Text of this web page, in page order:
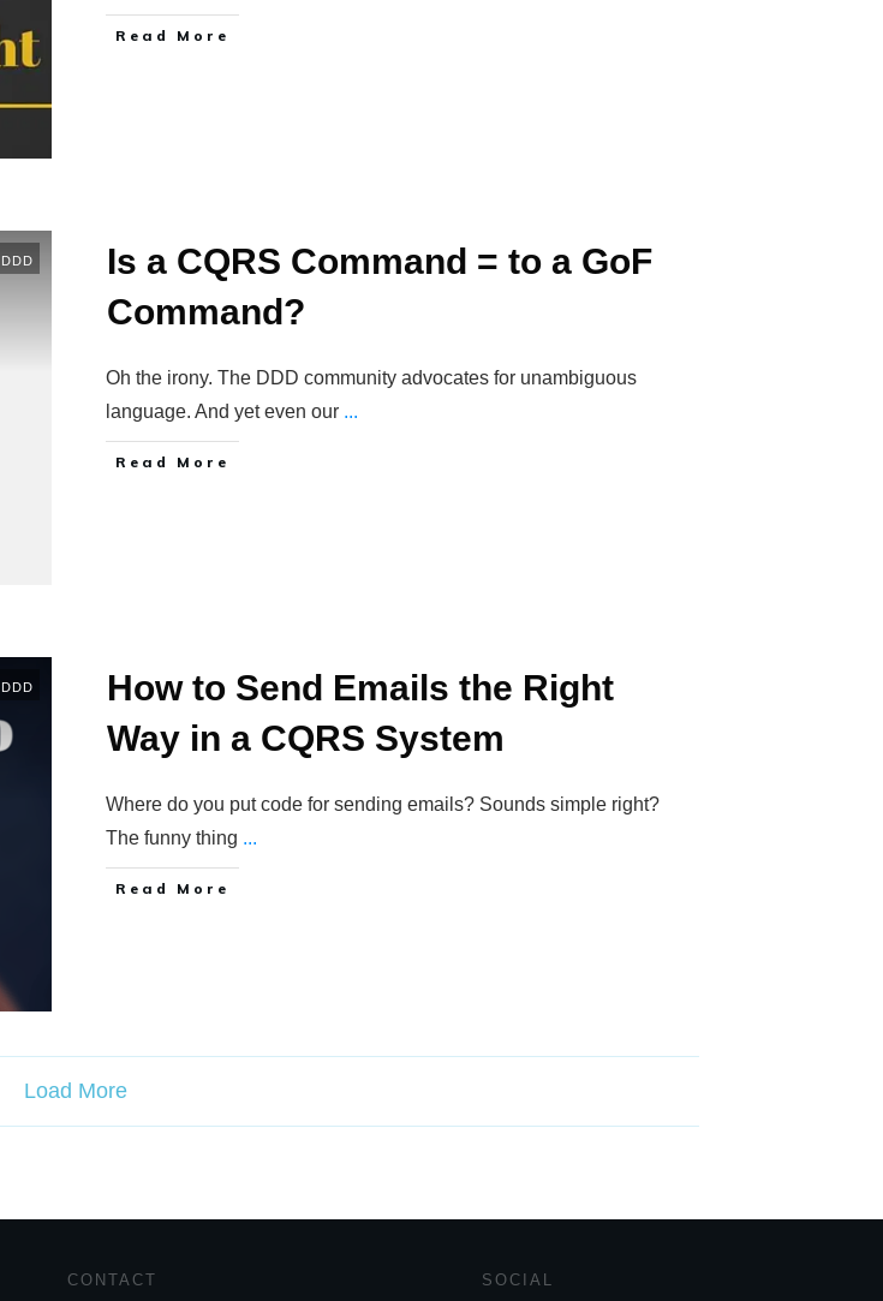
Read More
DDD
Is a CQRS Command = to a GoF
Command?
Oh the irony. The DDD community advocates for unambiguous
language. And yet even our ...
Read More
DDD
How to Send Emails the Right
Way in a CQRS System
Where do you put code for sending emails? Sounds simple right?
The funny thing ...
Read More
Load More
CONTACT SOCIAL